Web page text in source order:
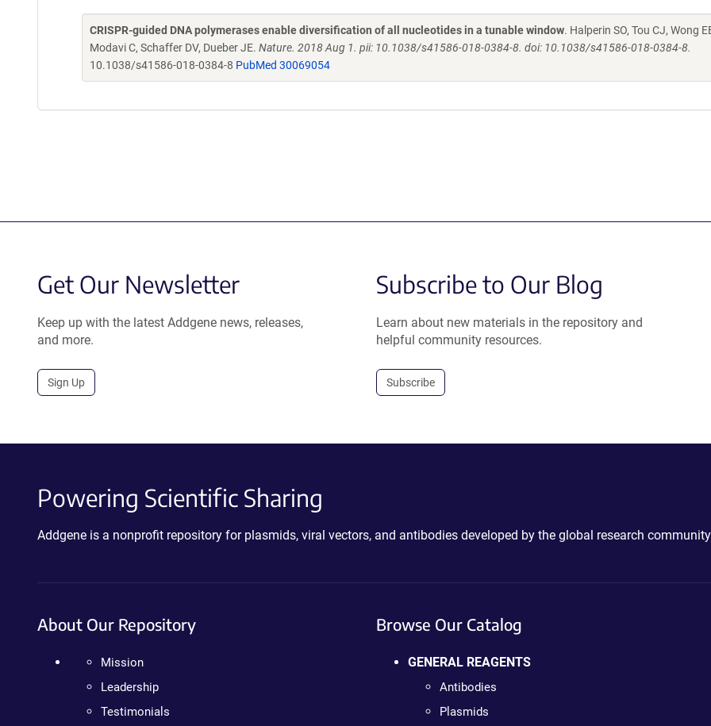
CRISPR-guided DNA polymerases enable diversification of all nucleotides in a tunable window. Halperin SO, Tou CJ, Wong
Modavi C, Schaffer DV, Dueber JE. Nature. 2018 Aug 1. pii: 10.1038/s41586-018-0384-8. doi: 10.1038/s41586-018-0384-8.
10.1038/s41586-018-0384-8 PubMed 30069054
Get Our Newsletter
Keep up with the latest Addgene news, releases,
and more.
Sign Up
Subscribe to Our Blog
Learn about new materials in the repository and
helpful community resources.
Subscribe
Powering Scientific Sharing
Addgene is a nonprofit repository for plasmids, viral vectors, and antibodies developed by the global research
About Our Repository
Mission
Leadership
Testimonials
Browse Our Catalog
GENERAL REAGENTS
Antibodies
Plasmids